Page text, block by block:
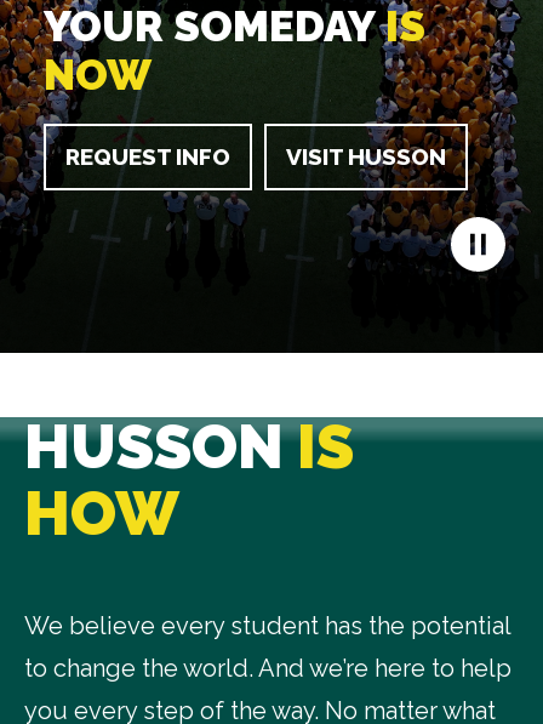
YOUR SOMEDAYIS
NOW
REQUEST INFO VISIT HUSSON
HUSSONIS
HOW
We believe every student has the potential
to change the world. And we’re here to help
you every step of the way. No matter what